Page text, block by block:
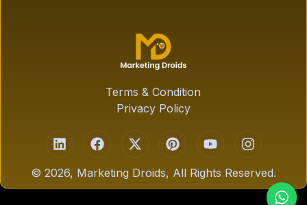
Terms & Condition
Privacy Policy
© 2026, Marketing Droids, All Rights Reserved.